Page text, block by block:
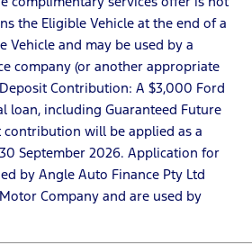
the Eligible Vehicle at the end of a
and may be used by a
company (or another appropriate
Contribution: A $3,000 Ford
loan, including Guaranteed Future
contribution will be applied as a
September 2026. Application for
by Angle Auto Finance Pty Ltd
Company and are used by